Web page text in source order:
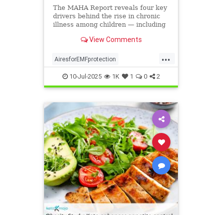
The MAHA Report reveals four key
drivers behind the rise in chronic
illness among children — including
what parents can do.
View Comments
...
AiresforEMFprotection
Airestechnology childhealth
dangersofEMF EMFprotection
10-Jul-2025 1K 1 0 2